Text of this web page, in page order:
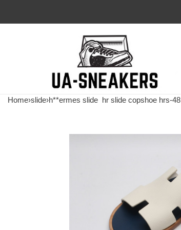
Home›slide›h**ermes slide hr slide copshoe hrs-48